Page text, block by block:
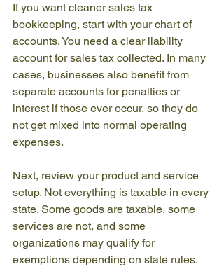
If you want cleaner sales tax
bookkeeping, start with your chart of
accounts. You need a clear liability
account for sales tax collected. In many
cases, businesses also benefit from
separate accounts for penalties or
interest if those ever occur, so they do
not get mixed into normal operating
expenses.
Next, review your product and service
setup. Not everything is taxable in every
state. Some goods are taxable, some
services are not, and some
organizations may qualify for
exemptions depending on state rules.